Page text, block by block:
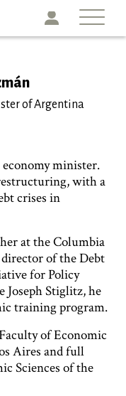
Icon
of Argentina
minister.
with a
crises in
at the Columbia
director of the Debt
for Policy
Joseph Stiglitz, he
training program.
of Economic
Aires and full
Sciences of the